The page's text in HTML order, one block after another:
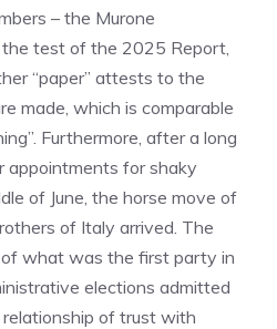
– the Murone
test of the 2025 Report,
“paper” attests to the
made, which is comparable
Furthermore, after a long
for shaky
of June, the horse move of
of Italy arrived. The
what was the first party in
elections admitted
of trust with